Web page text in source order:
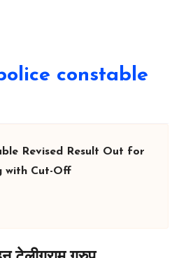
constable
Revised Result Out for
with Cut-Off